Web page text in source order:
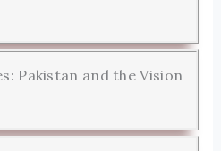
Pakistan and the Vision